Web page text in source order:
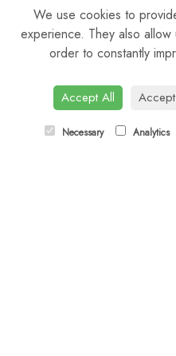
Tel:
We use cookies to
experience. They also
order to constantly
Accept All
Necessary Analytics